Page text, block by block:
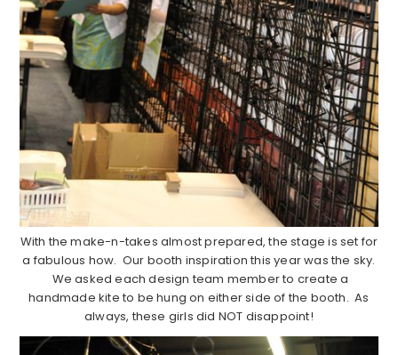
With the make-n-takes almost prepared, the stage is set for
a fabulous how. Our booth inspiration this year was the sky.
We asked each design team member to create a
handmade kite to be hung on either side of the booth. As
always, these girls did NOT disappoint!